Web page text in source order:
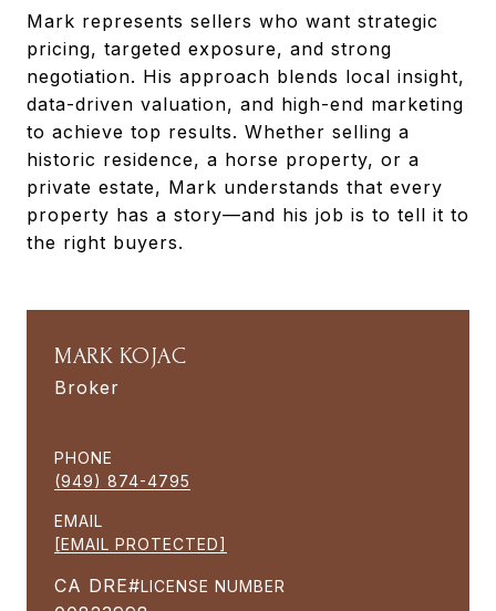
Mark represents sellers who want strategic
pricing, targeted exposure, and strong
negotiation. His approach blends local insight,
data-driven valuation, and high-end marketing
to achieve top results. Whether selling a
historic residence, a horse property, or a
private estate, Mark understands that every
property has a story—and his job is to tell it to
the right buyers.
MARK KOJAC
Broker
PHONE
(949) 874-4795
EMAIL
[EMAIL PROTECTED]
LICENSE NUMBER